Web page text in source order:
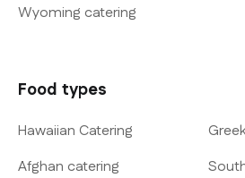
Wyoming catering
Food types
Hawaiian Catering
Afghan catering